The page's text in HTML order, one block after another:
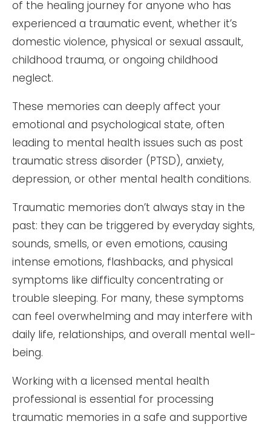
of the healing journey for anyone who has
experienced a traumatic event, whether it’s
domestic violence, physical or sexual assault,
childhood trauma, or ongoing childhood
neglect.
These memories can deeply affect your
emotional and psychological state, often
leading to mental health issues such as post
traumatic stress disorder (PTSD), anxiety,
depression, or other mental health conditions.
Traumatic memories don’t always stay in the
past: they can be triggered by everyday sights,
sounds, smells, or even emotions, causing
intense emotions, flashbacks, and physical
symptoms like difficulty concentrating or
trouble sleeping. For many, these symptoms
can feel overwhelming and may interfere with
daily life, relationships, and overall mental well-
being.
Working with a licensed mental health
professional is essential for processing
traumatic memories in a safe and supportive